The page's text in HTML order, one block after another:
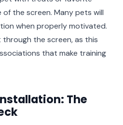
the screen. Many pets will
when properly motivated.
the screen, as this
that make training
The